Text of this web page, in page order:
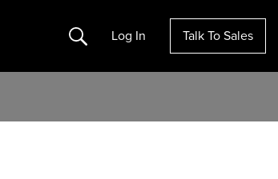
Search Log In Talk To Sales